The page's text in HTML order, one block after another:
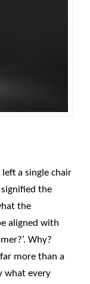
left a single chair
the
the
aligned with
Why?
more than a
what every